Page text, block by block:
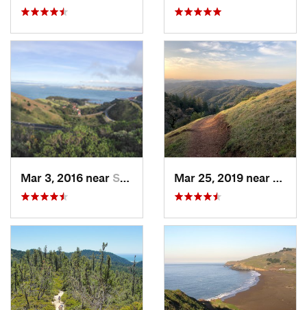
Mar 3, 2016 near Sausalito, CA